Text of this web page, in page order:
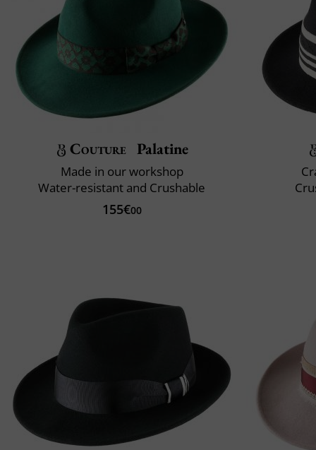
Couture Palatine
Made in our workshop
Water-resistant and Crushable
155€00